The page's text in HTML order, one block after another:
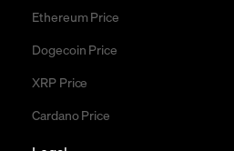
Ethereum Price
Dogecoin Price
XRP Price
Cardano Price